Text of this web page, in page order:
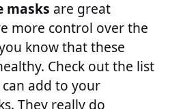
masks are great
more control over the
know that these
Check out the list
add to your
They really do